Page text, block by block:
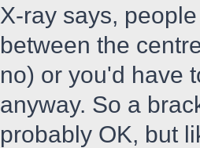
X-ray says,
between the
no) or you'd have
anyway. So a
probably OK, but